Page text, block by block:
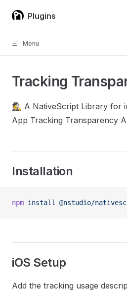
Skip to content
Plugins
Menu
Tracking
🕵️ A NativeScript Library for
App Tracking Transparency
Installation
npm install @nstudio/
iOS Setup
Add the tracking usage